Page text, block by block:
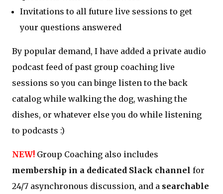
Invitations to all future live sessions to get
your questions answered
By popular demand, I have added a private audio
podcast feed of past group coaching live
sessions so you can binge listen to the back
catalog while walking the dog, washing the
dishes, or whatever else you do while listening
to podcasts :)
NEW! Group Coaching also includes
membership in a dedicated Slack channel for
24/7 asynchronous discussion, and a searchable